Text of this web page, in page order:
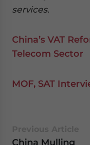
services.
China’s VAT
Telecom Sector
MOF, SAT
China Mulling